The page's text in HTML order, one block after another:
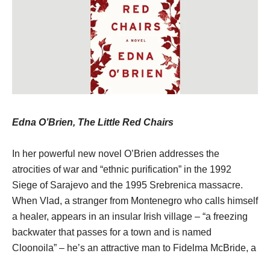
Edna O’Brien, The Little Red Chairs
In her powerful new novel O’Brien addresses the
atrocities of war and “ethnic purification” in the 1992
Siege of Sarajevo and the 1995 Srebrenica massacre.
When Vlad, a stranger from Montenegro who calls himself
a healer, appears in an insular Irish village – “a freezing
backwater that passes for a town and is named
Cloonoila” – he’s an attractive man to Fidelma McBride, a